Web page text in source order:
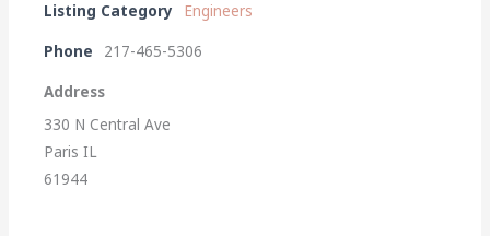
Listing Category Engineers
Phone 217-465-5306
Address
330 N Central Ave
Paris IL
61944